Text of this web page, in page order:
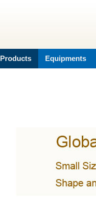
Products Equipments